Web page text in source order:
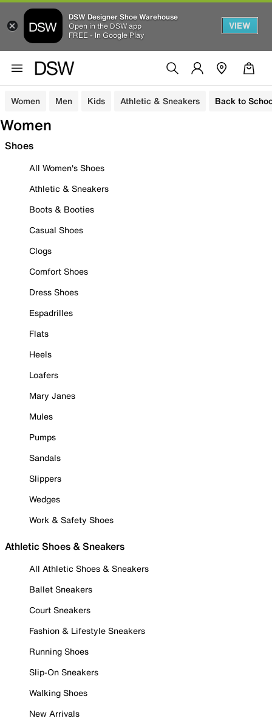
DSW Designer Shoe Warehouse
Open in the DSW app
FREE - In Google Play
VIEW
Women Men Kids Athletic & Sneakers Back to
Women
Shoes
All Women's Shoes
Athletic & Sneakers
Boots & Booties
Casual Shoes
Clogs
Comfort Shoes
Dress Shoes
Espadrilles
Flats
Heels
Loafers
Mary Janes
Mules
Pumps
Sandals
Slippers
Wedges
Work & Safety Shoes
Athletic Shoes & Sneakers
All Athletic Shoes & Sneakers
Ballet Sneakers
Court Sneakers
Fashion & Lifestyle Sneakers
Running Shoes
Slip-On Sneakers
Walking Shoes
New Arrivals